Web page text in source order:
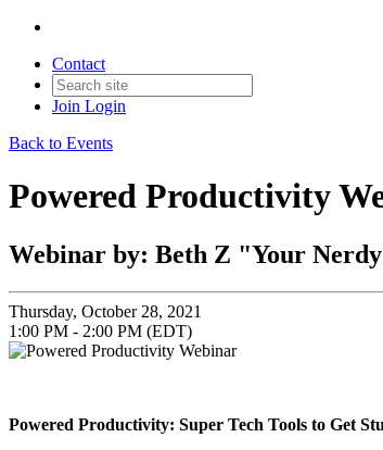
Contact
Join Login
Back to Events
Powered Productivity
Webinar by: Beth Z "Your
Thursday, October 28, 2021
1:00 PM - 2:00 PM (EDT)
Powered Productivity: Super Tech Tools to Get